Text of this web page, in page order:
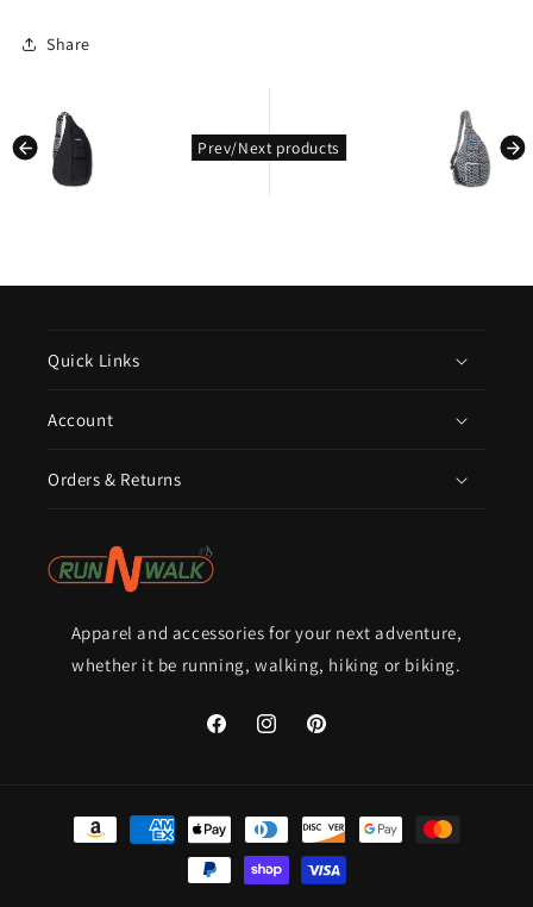
Share
Prev/Next products
kondasoft.product.prev_product
Quick Links
Account
Orders & Returns
Apparel and accessories for your next adventure,
whether it be running, walking, hiking or biking.
FacebookInstagramPinterest
Payment
methods